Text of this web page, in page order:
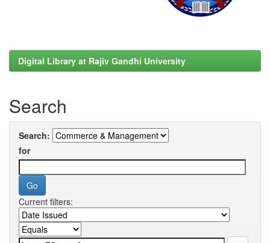
Digital Library at Rajiv Gandhi University
Search
Search:
for
Current filters: